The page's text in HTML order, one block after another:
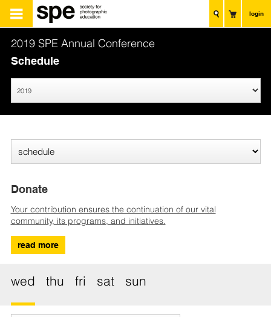
login
2019 SPE Annual Conference
Schedule
Donate
Your contribution ensures the continuation of our vital
community, its programs, and initiatives.
read more
wed thu fri sat sun